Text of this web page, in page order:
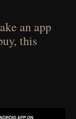
an app
this